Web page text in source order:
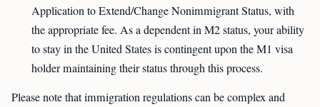
Application to Extend/Change Nonimmigrant Status, with
the appropriate fee. As a dependent in M2 status, your ability
to stay in the United States is contingent upon the M1 visa
holder maintaining their status through this process.
Please note that immigration regulations can be complex and